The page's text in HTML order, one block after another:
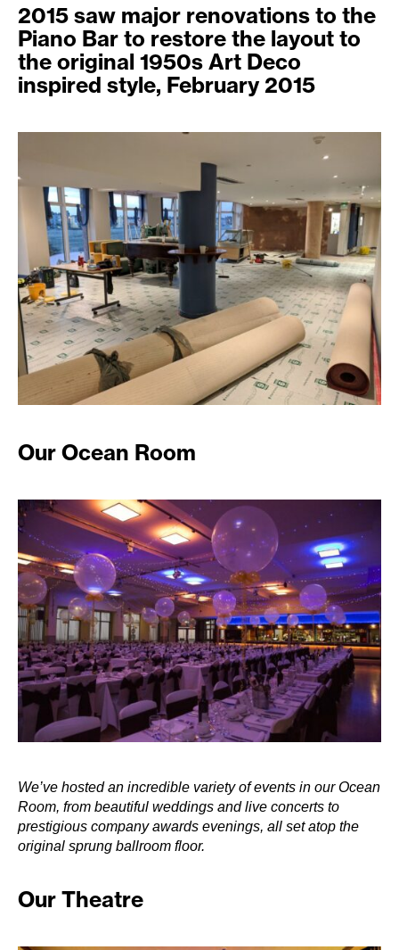
2015 saw major renovations to the
Piano Bar to restore the layout to
the original 1950s Art Deco
inspired style, February 2015
Our Ocean Room
We’ve hosted an incredible variety of events in our Ocean
Room, from beautiful weddings and live concerts to
prestigious company awards evenings, all set atop the
original sprung ballroom floor.
Our Theatre